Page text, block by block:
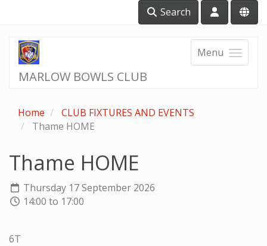
Search
Menu
MARLOW BOWLS CLUB
Home
CLUB FIXTURES AND EVENTS
Thame HOME
Thame HOME
Thursday 17 September 2026
14:00 to 17:00
6T